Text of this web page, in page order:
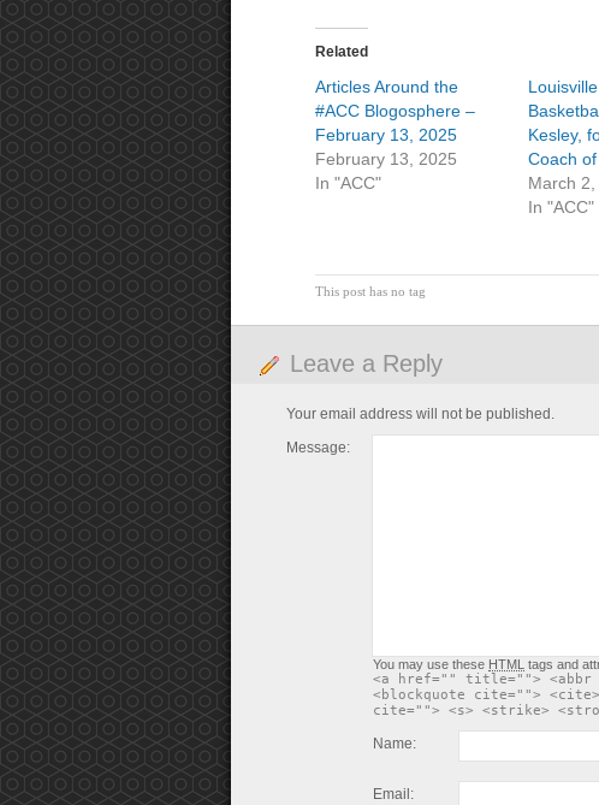
Related
Articles Around the
#ACC Blogosphere –
February 13, 2025
February 13, 2025
In "ACC"
Kesley,
Coach
March 2,
In "ACC"
This post has no tag
Leave a Reply
Your email address will not be published.
Message:
You may use these HTML tags and
<a href="" title=""> <abbr
<blockquote cite=""> <cite>
cite=""> <s> <strike>
Name:
Email: